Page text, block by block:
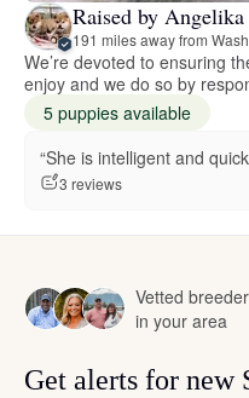
Raised by Angelika
191 miles away from
We’re devoted to ensuring
enjoy and we do so by
5 puppies available
“She is intelligent and
3 reviews
Vetted
in your area
Get alerts for new